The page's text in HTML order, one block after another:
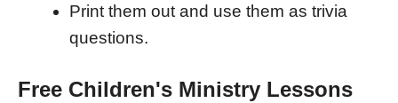
Print them out and use them as trivia
questions.
Free Children's Ministry Lessons